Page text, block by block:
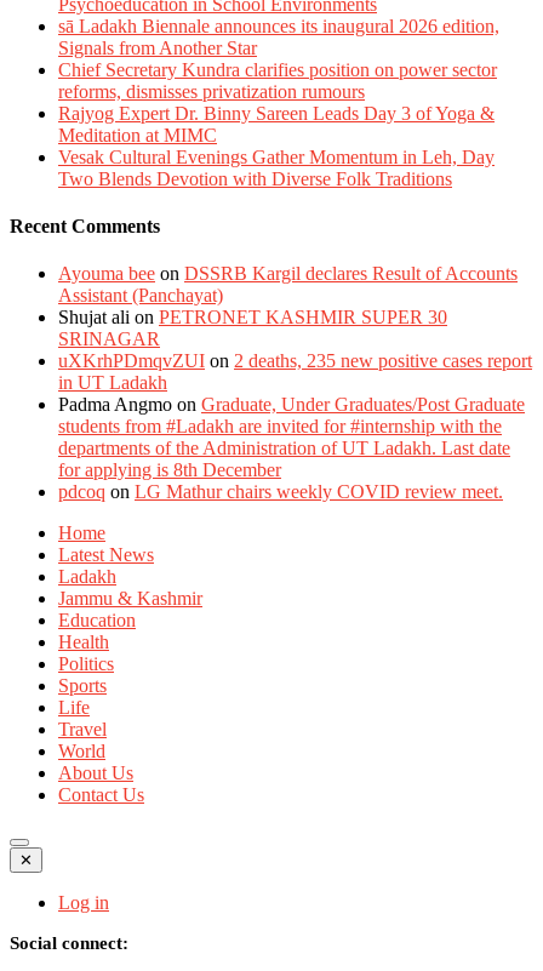
sā Ladakh Biennale announces its inaugural 2026 edition,
Signals from Another Star
Chief Secretary Kundra clarifies position on power sector
reforms, dismisses privatization rumours
Rajyog Expert Dr. Binny Sareen Leads Day 3 of Yoga &
Meditation at MIMC
Vesak Cultural Evenings Gather Momentum in Leh, Day
Two Blends Devotion with Diverse Folk Traditions
Recent Comments
Ayouma bee on DSSRB Kargil declares Result of Accounts
Assistant (Panchayat)
Shujat ali on PETRONET KASHMIR SUPER 30
SRINAGAR
uXKrhPDmqvZUI on 2 deaths, 235 new positive cases report
in UT Ladakh
Padma Angmo on Graduate, Under Graduates/Post Graduate
students from #Ladakh are invited for #internship with the
departments of the Administration of UT Ladakh. Last date
for applying is 8th December
pdcoq on LG Mathur chairs weekly COVID review meet.
Home
Latest News
Ladakh
Jammu & Kashmir
Education
Health
Politics
Sports
Life
Travel
World
About Us
Contact Us
✕
Log in
Social connect: